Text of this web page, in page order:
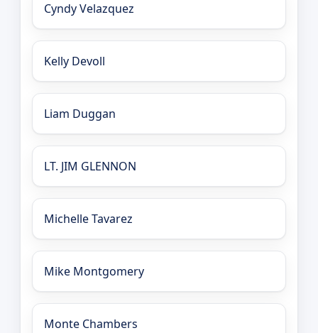
Cyndy Velazquez
Kelly Devoll
Liam Duggan
LT. JIM GLENNON
Michelle Tavarez
Mike Montgomery
Monte Chambers